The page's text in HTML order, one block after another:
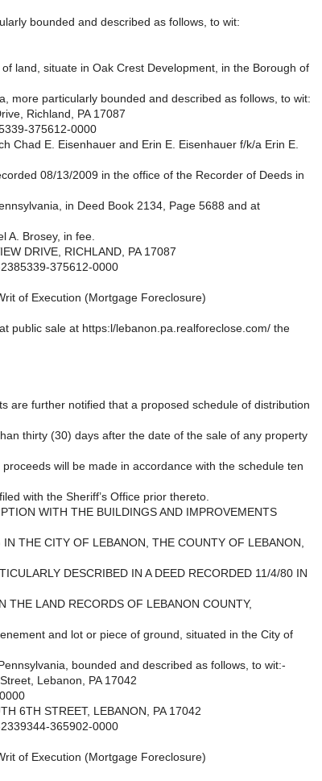
bounded and described as follows, to wit:
land, situate in Oak Crest Development, in the Borough of
more particularly bounded and described as follows, to wit:
Richland, PA 17087
375612-0000
Chad E. Eisenhauer and Erin E. Eisenhauer f/k/a Erin E.
08/13/2009 in the office of the Recorder of Deeds in
in Deed Book 2134, Page 5688 and at
A. Brosey, in fee.
DRIVE, RICHLAND, PA 17087
375612-0000
of Execution (Mortgage Foreclosure)
public sale at https:l/lebanon.pa.realforeclose.com/ the
are further notified that a proposed schedule of distribution
thirty (30) days after the date of the sale of any property
will be made in accordance with the schedule ten
with the Sheriff’s Office prior thereto.
WITH THE BUILDINGS AND IMPROVEMENTS
IN THE CITY OF LEBANON, THE COUNTY OF LEBANON,
DESCRIBED IN A DEED RECORDED 11/4/80 IN
THE LAND RECORDS OF LEBANON COUNTY,
and lot or piece of ground, situated in the City of
bounded and described as follows, to wit:-
Lebanon, PA 17042
6TH STREET, LEBANON, PA 17042
365902-0000
of Execution (Mortgage Foreclosure)